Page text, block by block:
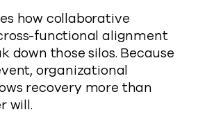
how collaborative
functional alignment
down those silos. Because
organizational
recovery more than
will.